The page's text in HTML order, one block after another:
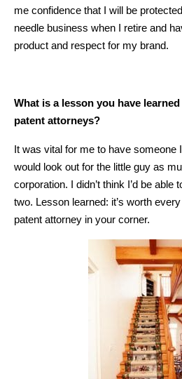
me confidence that I will be
needle business when I retire and
product and respect for my brand.
What is a lesson you have
patent attorneys?
It was vital for me to have someone
would look out for the little guy as
corporation. I didn’t think I’d be able
two. Lesson learned: it’s worth
patent attorney in your corner.